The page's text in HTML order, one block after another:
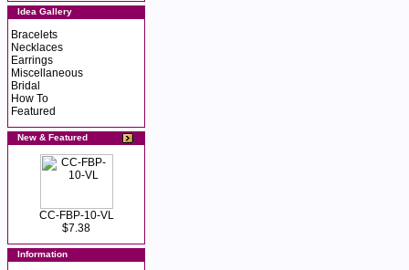
Idea Gallery
Bracelets
Necklaces
Earrings
Miscellaneous
Bridal
How To
Featured
New & Featured
CC-FBP-10-VL
$7.38
Information